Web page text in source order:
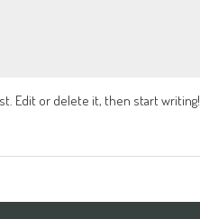
Edit or delete it, then start writing!